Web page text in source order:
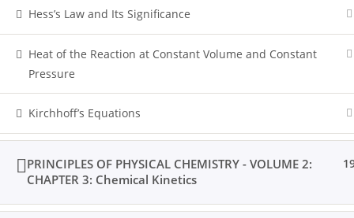
Hess’s Law and Its Significance
Heat of the Reaction at Constant Volume and Constant
Pressure
Kirchhoff’s Equations
PRINCIPLES OF PHYSICAL CHEMISTRY - VOLUME 2:
CHAPTER 3: Chemical Kinetics